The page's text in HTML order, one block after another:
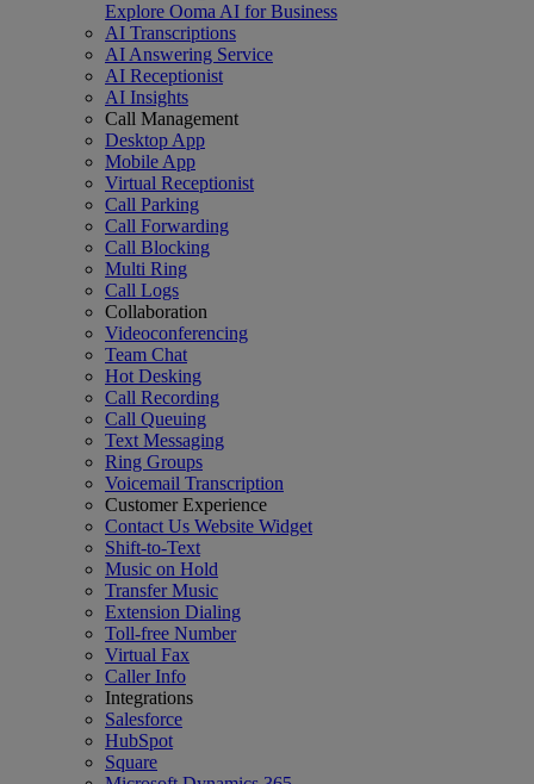
Explore Ooma AI for Business
AI Transcriptions
AI Answering Service
AI Receptionist
AI Insights
Call Management
Desktop App
Mobile App
Virtual Receptionist
Call Parking
Call Forwarding
Call Blocking
Multi Ring
Call Logs
Collaboration
Videoconferencing
Team Chat
Hot Desking
Call Recording
Call Queuing
Text Messaging
Ring Groups
Voicemail Transcription
Customer Experience
Contact Us Website Widget
Shift-to-Text
Music on Hold
Transfer Music
Extension Dialing
Toll-free Number
Virtual Fax
Caller Info
Integrations
Salesforce
HubSpot
Square